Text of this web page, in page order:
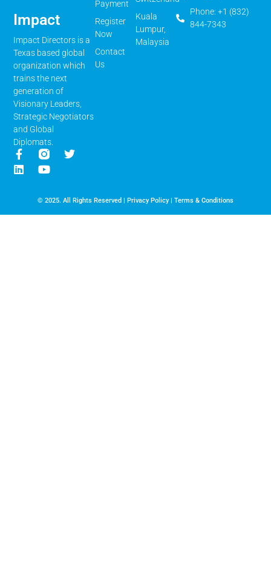
Impact
Impact Directors is a
Texas based global
organization which
trains the next
generation of
Visionary Leaders,
Strategic Negotiators
and Global
Diplomats.
Kuala
Lumpur,
Malaysia
Payment
Register
Now
Contact
Us
Phone: +1 (832)
844-7343
© 2025. All Rights Reserved | Privacy Policy Terms & Conditions